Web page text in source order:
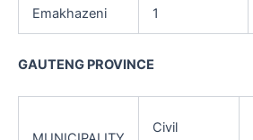
Emakhazeni 1
GAUTENG PROVINCE
Civil